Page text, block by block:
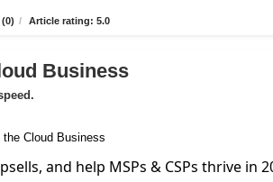
/ Article rating: 5.0
Business
and help MSPs & CSPs thrive in